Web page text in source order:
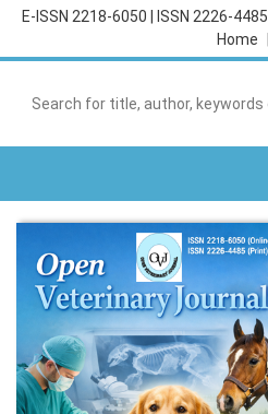
E-ISSN 2218-6050
ISSN 2226-4485
Home